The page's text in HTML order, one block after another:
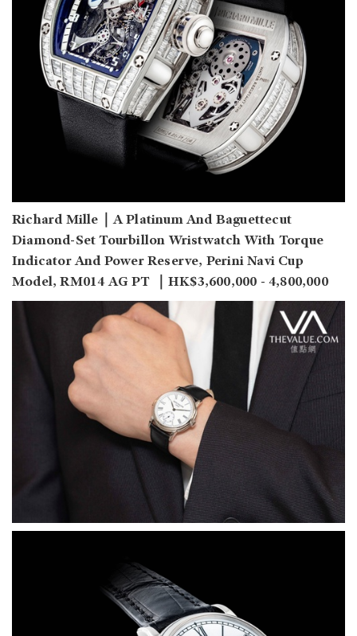
Richard Mille｜A Platinum And Baguettecut
Diamond-Set Tourbillon Wristwatch With Torque
Indicator And Power Reserve, Perini Navi Cup
Model, RM014 AG PT ｜HK$3,600,000 - 4,800,000